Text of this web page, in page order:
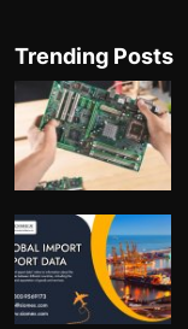
Trending Posts